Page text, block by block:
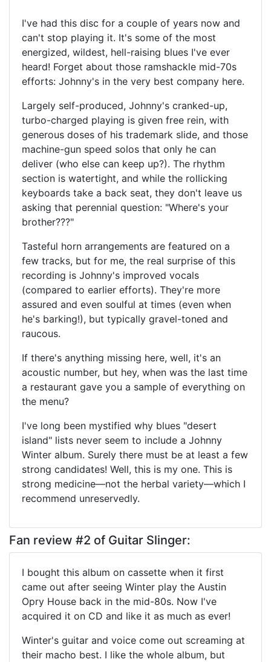
I've had this disc for a couple of years now and
can't stop playing it. It's some of the most
energized, wildest, hell-raising blues I've ever
heard! Forget about those ramshackle mid-70s
efforts: Johnny's in the very best company here.
Largely self-produced, Johnny's cranked-up,
turbo-charged playing is given free rein, with
generous doses of his trademark slide, and those
machine-gun speed solos that only he can
deliver (who else can keep up?). The rhythm
section is watertight, and while the rollicking
keyboards take a back seat, they don't leave us
asking that perennial question: "Where's your
brother???"
Tasteful horn arrangements are featured on a
few tracks, but for me, the real surprise of this
recording is Johnny's improved vocals
(compared to earlier efforts). They're more
assured and even soulful at times (even when
he's barking!), but typically gravel-toned and
raucous.
If there's anything missing here, well, it's an
acoustic number, but hey, when was the last time
a restaurant gave you a sample of everything on
the menu?
I've long been mystified why blues "desert
island" lists never seem to include a Johnny
Winter album. Surely there must be at least a few
strong candidates! Well, this is my one. This is
strong medicine—not the herbal variety—which I
recommend unreservedly.
Fan review #2 of Guitar Slinger:
I bought this album on cassette when it first
came out after seeing Winter play the Austin
Opry House back in the mid-80s. Now I've
acquired it on CD and like it as much as ever!
Winter's guitar and voice come out screaming at
their macho best. I like the whole album, but